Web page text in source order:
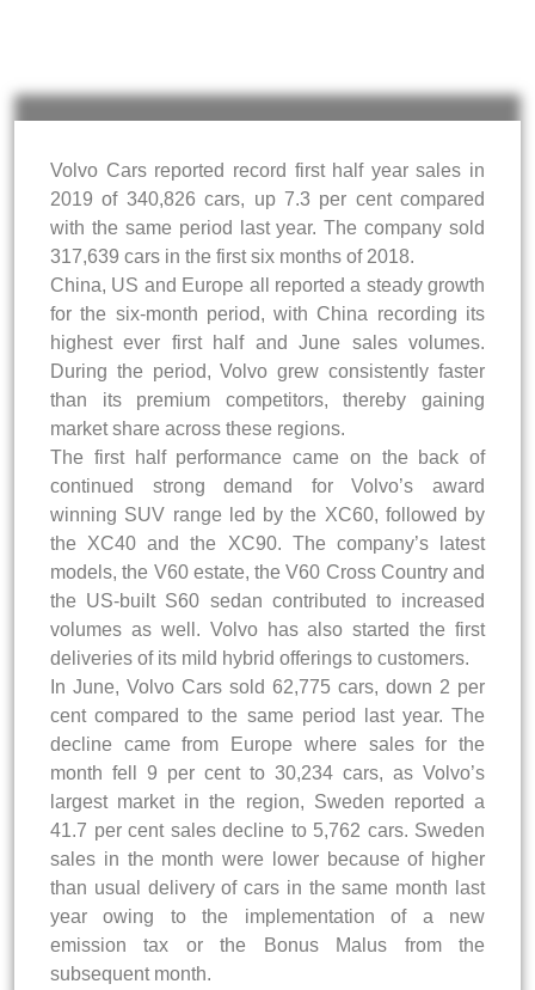
Volvo Cars reported record first half year sales in
2019 of 340,826 cars, up 7.3 per cent compared
with the same period last year. The company sold
317,639 cars in the first six months of 2018.
China, US and Europe all reported a steady growth
for the six-month period, with China recording its
highest ever first half and June sales volumes.
During the period, Volvo grew consistently faster
than its premium competitors, thereby gaining
market share across these regions.
The first half performance came on the back of
continued strong demand for Volvo’s award
winning SUV range led by the XC60, followed by
the XC40 and the XC90. The company’s latest
models, the V60 estate, the V60 Cross Country and
the US-built S60 sedan contributed to increased
volumes as well. Volvo has also started the first
deliveries of its mild hybrid offerings to customers.
In June, Volvo Cars sold 62,775 cars, down 2 per
cent compared to the same period last year. The
decline came from Europe where sales for the
month fell 9 per cent to 30,234 cars, as Volvo’s
largest market in the region, Sweden reported a
41.7 per cent sales decline to 5,762 cars. Sweden
sales in the month were lower because of higher
than usual delivery of cars in the same month last
year owing to the implementation of a new
emission tax or the Bonus Malus from the
subsequent month.